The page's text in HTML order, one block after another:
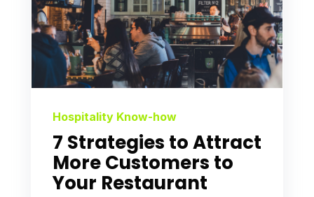
Hospitality Know-how
7 Strategies to Attract
More Customers to
Your Restaurant